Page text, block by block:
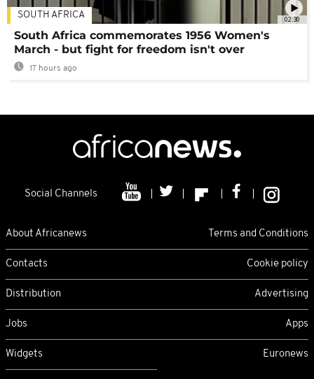
02:30
SOUTH AFRICA
South Africa commemorates 1956 Women's
March - but fight for freedom isn't over
17 hours ago
Social Channels
About Africanews Terms and Conditions
Contacts Cookie policy
Distribution Advertising
Jobs Apps
Widgets Euronews